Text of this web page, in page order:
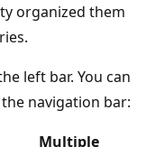
organized them
left bar. You can
navigation bar:
Multiple